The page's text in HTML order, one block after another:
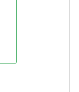
and you did a great